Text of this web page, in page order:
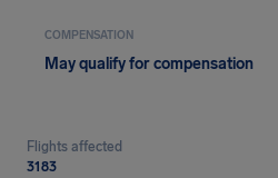
COMPENSATION
May qualify for compensation
Flights affected
3183